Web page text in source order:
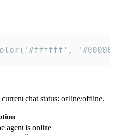
chat status: online/offline.
agent is online